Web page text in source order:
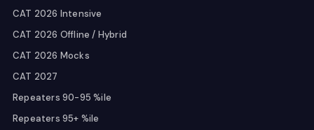
CAT 2026 Intensive
CAT 2026 Offline / Hybrid
CAT 2026 Mocks
CAT 2027
Repeaters 90-95 %ile
Repeaters 95+ %ile